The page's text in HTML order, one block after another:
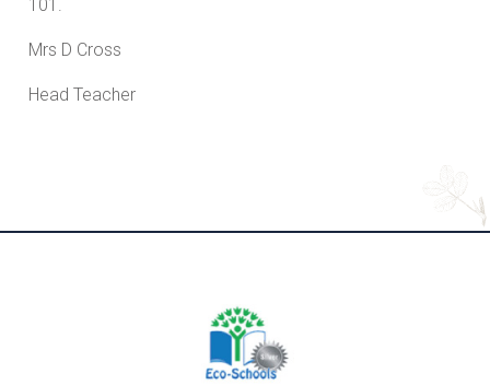
101.
Mrs D Cross
Head Teacher